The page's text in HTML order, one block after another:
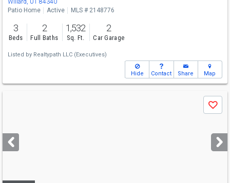
Willard, UT 84340
Patio Home
Active MLS # 2148776
3
Beds
2
Full Baths
1,532
Sq. Ft.
2
Car Garage
Listed by Realtypath LLC (Executives)
Hide Contact Share Map
next
buttons
Save